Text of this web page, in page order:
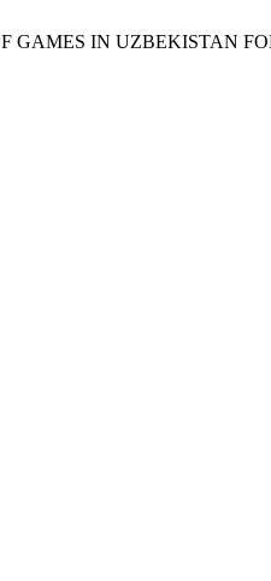
GAMES IN UZBEKISTAN